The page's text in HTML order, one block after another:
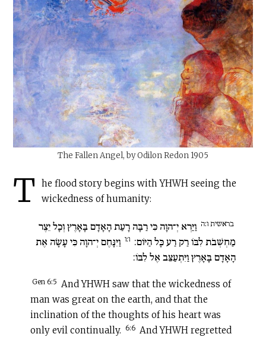
The Fallen Angel, by Odilon Redon 1905
T
he flood story begins with YHWH seeing the
wickedness of humanity:
בראשית ו:ה וַיַּרְא יְ־הוָה כִּי רַבָּה רָעַת הָאָדָם בָּאָרֶץ וְכָל יֵצֶר
מַחְשְׁבֹת לִבּוֹ רַק רַע כָּל הַיּוֹם: ו:ו וַיִּנָּחֶם יְ־הוָה כִּי עָשָׂה אֶת
הָאָדָם בָּאָרֶץ וַיִּתְעַצֵּב אֶל לִבּוֹ:
Gen 6:5 And YHWH saw that the wickedness of
man was great on the earth, and that the
inclination of the thoughts of his heart was
only evil continually.
6:6 And YHWH regretted